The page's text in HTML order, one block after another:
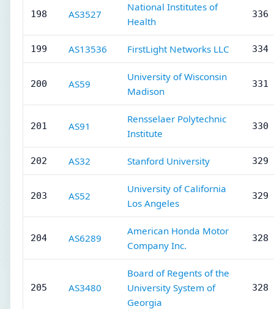
198 AS3527
National Institutes of
Health
336
199 AS13536 FirstLight Networks LLC 334
200 AS59
University of Wisconsin
Madison
331
201 AS91
Rensselaer Polytechnic
Institute
330
202 AS32 Stanford University 329
203 AS52
University of California
Los Angeles
329
204 AS6289
American Honda Motor
Company Inc.
328
205 AS3480
Board of Regents of the
University System of
Georgia
328